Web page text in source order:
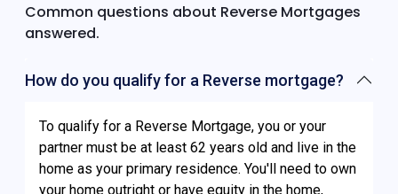
Common questions about Reverse Mortgages
answered.
How do you qualify for a Reverse mortgage?
To qualify for a Reverse Mortgage, you or your
partner must be at least 62 years old and live in the
home as your primary residence. You'll need to own
your home outright or have equity in the home,